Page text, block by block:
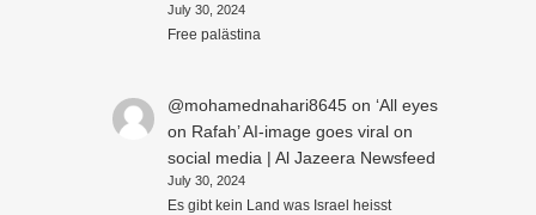
July 30, 2024
Free palästina
@mohamednahari8645on ‘All eyes
on Rafah’ AI-image goes viral on
social media | Al Jazeera Newsfeed
July 30, 2024
Es gibt kein Land was Israel heisst